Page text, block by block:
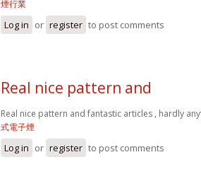
煙行業
Log in or register to post comments
Real nice pattern and
Real nice pattern and fantastic articles , hardly
式電子煙
Log in or register to post comments